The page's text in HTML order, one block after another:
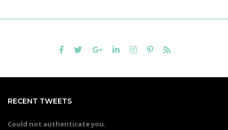
RECENT TWEETS
Could not authenticate you.